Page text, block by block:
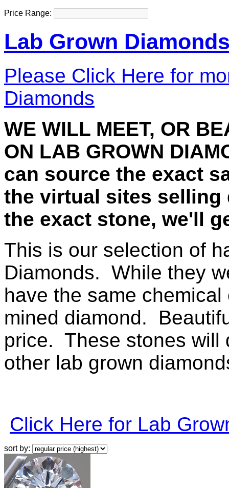
Price Range:
Lab Grown
Please Click Here for
Diamonds
WE WILL MEET, OR
ON LAB GROWN
can source the exact
the virtual sites selling
the exact stone, we'll
This is our selection of
Diamonds. While they
have the same
mined diamond.
price. These stones will
other lab grown
Click Here for Lab
sort by: